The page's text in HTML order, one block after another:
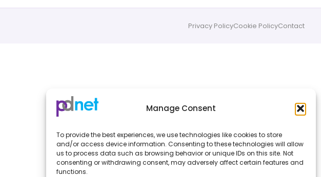
Manage Consent
To provide the best experiences, we use technologies like cookies to store
and/or access device information. Consenting to these technologies will allow
us to process data such as browsing behavior or unique IDs on this site. Not
consenting or withdrawing consent, may adversely affect certain features and
functions.
Privacy PolicyCookie PolicyContact